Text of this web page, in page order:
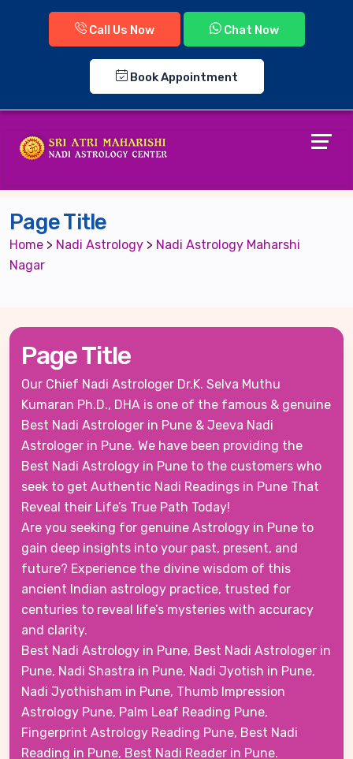
Call Us Now Chat Now
Book Appointment
Page Title
Home > Nadi Astrology > Nadi Astrology Maharshi
Nagar
Page Title
Our Chief Nadi Astrologer Dr.K. Selva Muthu
Kumaran Ph.D., DHA is one of the famous & genuine
Best Nadi Astrologer in Pune & Jeeva Nadi
Astrologer in Pune. We have been providing the
Best Nadi Astrology in Pune to the customers who
seek to get Authentic Nadi Readings in Pune That
Reveal their Life’s True Path Today!
Are you seeking for genuine Astrology in Pune to
gain deep insights into your past, present, and
future? Experience the divine wisdom of this
ancient Indian astrology practice, trusted for
centuries to reveal life’s mysteries with accuracy
and clarity.
Best Nadi Astrology in Pune, Best Nadi Astrologer in
Pune, Nadi Shastra in Pune, Nadi Jyotish in Pune,
Nadi Jyothisham in Pune, Thumb Impression
Astrology Pune, Palm Leaf Reading Pune,
Fingerprint Astrology Reading Pune, Best Nadi
Reading in Pune, Best Nadi Reader in Pune.